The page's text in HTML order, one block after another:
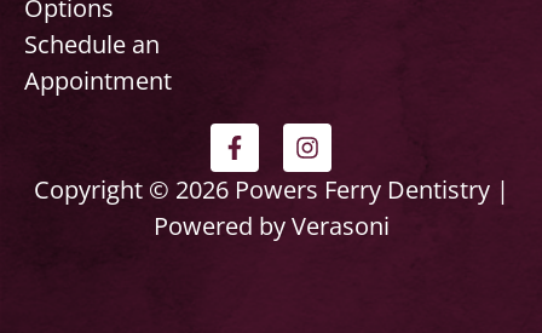
Options
Schedule an
Appointment
F
a
c
e
b
I
n
s
t
a
Copyright © 2026 Powers Ferry Dentistry |
Powered by Verasoni